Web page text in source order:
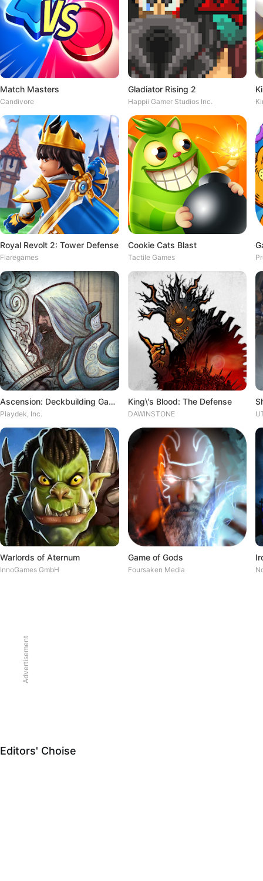
Match Masters
Candivore
Gladiator Rising 2
Happii Gamer Studios Inc.
Royal Revolt 2: Tower Defense
Flaregames
Cookie Cats Blast
Tactile Games
Ascension: Deckbuilding Game
Playdek, Inc.
King\'s Blood: The Defense
DAWINSTONE
Warlords of Aternum
InnoGames GmbH
Game of Gods
Foursaken Media
Advertisement
Editors' Choise